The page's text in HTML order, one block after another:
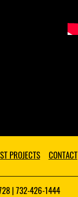
PROJECTS CONTACT
| 732-426-1444